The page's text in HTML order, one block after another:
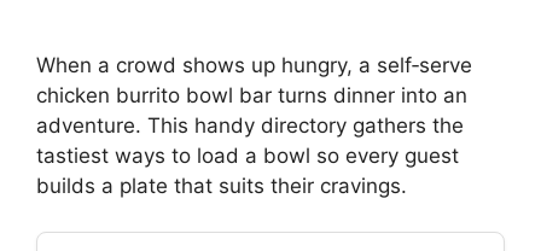
When a crowd shows up hungry, a self‑serve
chicken burrito bowl bar turns dinner into an
adventure. This handy directory gathers the
tastiest ways to load a bowl so every guest
builds a plate that suits their cravings.